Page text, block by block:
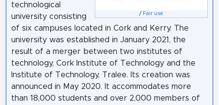
/ Fair use
technological
university consisting
of six campuses located in Cork and Kerry. The
university was established in January 2021, the
result of a merger between two institutes of
technology, Cork Institute of Technology and the
Institute of Technology, Tralee. Its creation was
announced in May 2020. It accommodates more
than 18,000 students and over 2,000 members of